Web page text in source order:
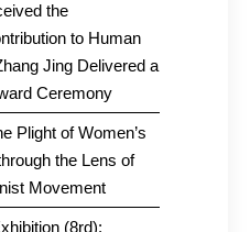
the
to Human
Jing Delivered a
Ceremony
Plight of Women’s
the Lens of
Movement
(8rd):